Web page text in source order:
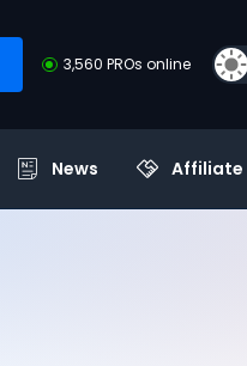
3,560 PROs online
News Affiliate